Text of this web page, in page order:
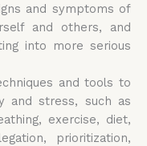
and symptoms of
and others, and
into more serious
and tools to
and stress, such as
exercise, diet,
prioritization,